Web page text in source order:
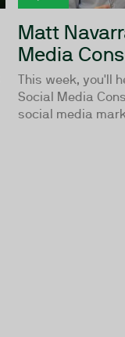
Matt
Media
This week, you'll
Social Media
social media